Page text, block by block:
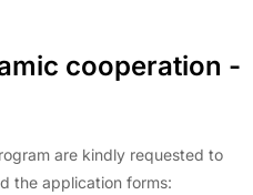
cooperation -
are kindly requested to
the application forms: